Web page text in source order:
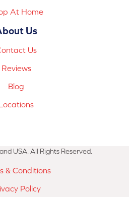
At Home
Us
Us
Reviews
Blog
USA. All Rights Reserved.
& Conditions
Policy